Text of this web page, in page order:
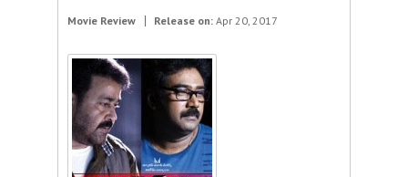
Movie Review Release on: Apr 20, 2017